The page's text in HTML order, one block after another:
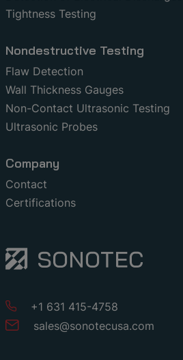
Tightness Testing
Nondestructive Testing
Flaw Detection
Wall Thickness Gauges
Non-Contact Ultrasonic Testing
Ultrasonic Probes
Company
Contact
Certifications
+1 631 415-4758
sales@sonotecusa.com